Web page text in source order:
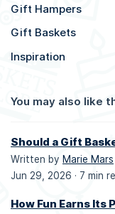
Gift Hampers
Gift Baskets
Inspiration
You may also like
Should a Gift
Written by Marie Mars
Jun 29, 2026 · 7 min
How Fun Earns Its